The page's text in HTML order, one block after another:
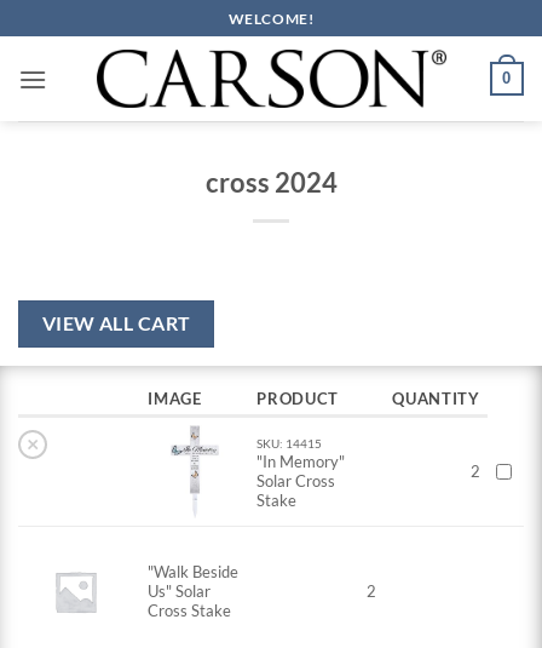
to
content
WELCOME!
0
cross 2024
VIEW ALL CART
IMAGE PRODUCT QUANTITY
× SKU: 14415
"In Memory"
Solar Cross
Stake
2
"Walk Beside
Us" Solar
Cross Stake
2